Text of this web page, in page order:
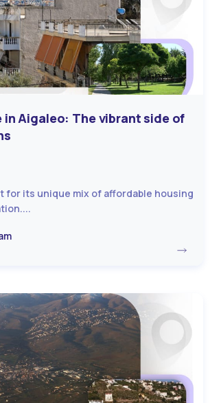
in Aigaleo: The vibrant side of
for its unique mix of affordable housing